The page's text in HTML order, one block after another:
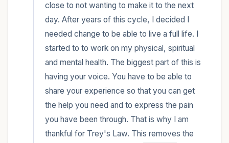
close to not wanting to make it to the next
day. After years of this cycle, I decided I
needed change to be able to live a full life. I
started to to work on my physical, spiritual
and mental health. The biggest part of this is
having your voice. You have to be able to
share your experience so that you can get
the help you need and to express the pain
you have been through. That is why I am
thankful for Trey's Law. This removes the